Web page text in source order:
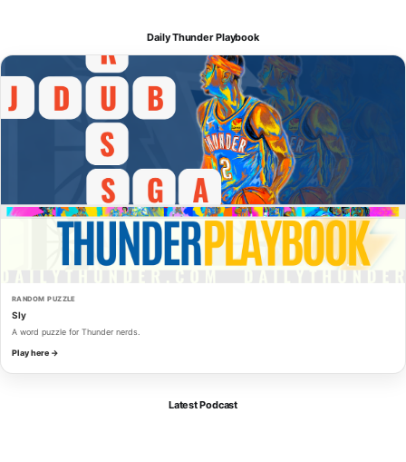
Daily Thunder Playbook
RANDOM PUZZLE
Sly
A word puzzle for Thunder nerds.
Play here →
Latest Podcast